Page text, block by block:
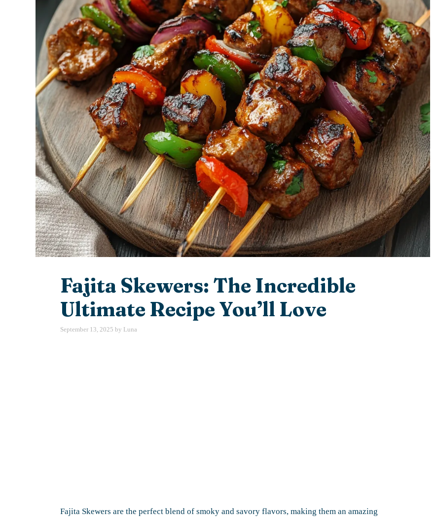
Fajita Skewers: The Incredible
Ultimate Recipe You’ll Love
September 13, 2025 by Luna
Fajita Skewers are the perfect blend of smoky and savory flavors, making them an amazing